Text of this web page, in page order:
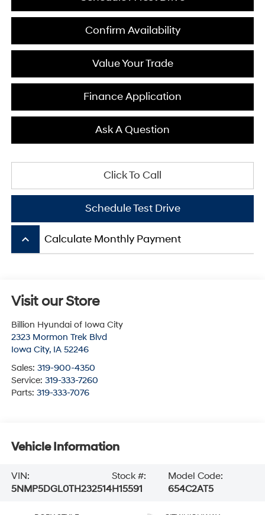
Confirm Availability
Value Your Trade
Finance Application
Ask A Question
Click To Call
Schedule Test Drive
keyboard_arrow_up Calculate Monthly Payment
Visit our Store
Billion Hyundai of Iowa City
2323 Mormon Trek Blvd
Iowa City, IA 52246
Sales: 319-900-4350
Service: 319-333-7260
Parts: 319-333-7076
Vehicle Information
VIN:
5NMP5DGL0TH232514
Stock #:
H15591
Model Code:
654C2AT5